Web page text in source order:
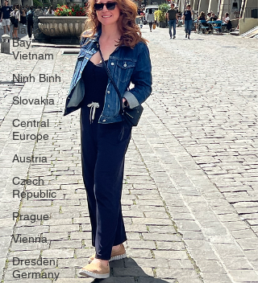
CrossFit
Ha Long
Bay,
Vietnam
Ninh Binh
Slovakia
Central
Europe
Austria
Czech
Republic
Prague
Vienna
Dresden,
Germany